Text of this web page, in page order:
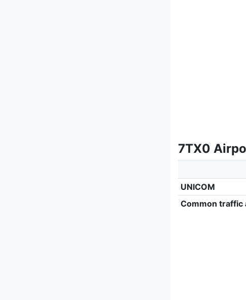
7TX0
UNICOM
Common traffic